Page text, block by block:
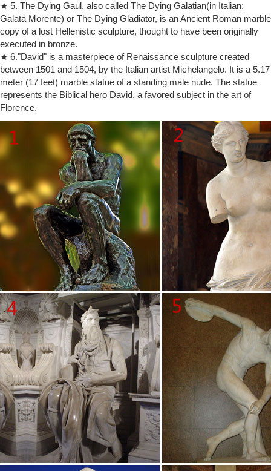
Watch TV Shows & Movies Online – filmtube
Watch movies and TV shows online. Watch from devices like iOS,
Android, PC, PS4, Xbox One and more. Registration is 100% free and
easy.
Museums | Craving Dole Whip
Craving Dole Whip Disney & museum obsessed, homeschooling mom
of 3, parenting to focus on experiences, not possessions. Sharing
Disney tips, educational adventures and a few reviews.
72lhz worldwide remail US 2018 by Collette – Issuu
fuchsia during one of our many National Parks tours. 18 72LGS
Worldwide Brochure Remail INTRO_US.indd 2
★ 5. The Dying Gaul, also called The Dying Galatian(in Italian:
Galata Morente) or The Dying Gladiator, is an Ancient Roman marble
copy of a lost Hellenistic sculpture, thought to have been originally
executed in bronze.
★ 6."David" is a masterpiece of Renaissance sculpture created
between 1501 and 1504, by the Italian artist Michelangelo. It is a 5.17
meter (17 feet) marble statue of a standing male nude. The statue
represents the Biblical hero David, a favored subject in the art of
Florence.